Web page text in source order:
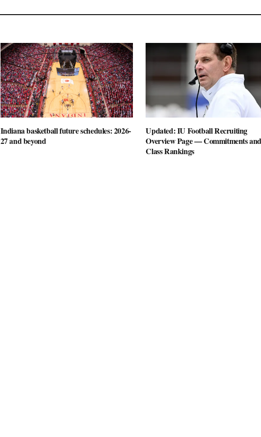
Indiana basketball future schedules: 2026-
27 and beyond
Updated: IU Football Recruiting
Overview Page — Commitments and
Class Rankings